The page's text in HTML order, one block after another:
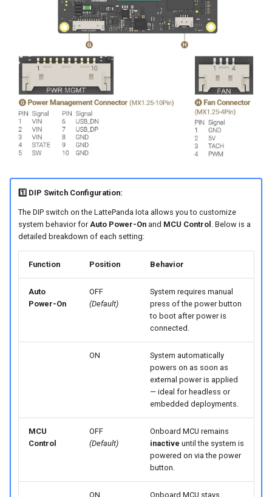
1️⃣ DIP Switch Configuration:
The DIP switch on the LattePanda Iota allows you to customize
system behavior forAuto Power-Onand MCU Control . Below is a
detailed breakdown of each setting:
Function Position Behavior
Auto
Power-On
OFF
(Default)
System requires manual
press of the power button
to boot after power is
connected.
ON
System automatically
powers on as soon as
external power is applied
— ideal for headless or
embedded deployments.
MCU
Control
OFF
(Default)
Onboard MCU remains
inactive until the system is
powered on via the power
button.
ON
Onboard MCU stays